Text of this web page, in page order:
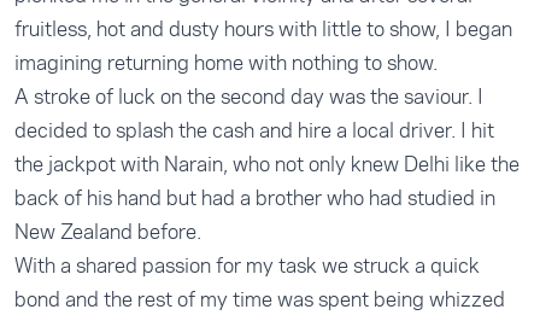
fruitless, hot and dusty hours with little to show, I began
imagining returning home with nothing to show.
A stroke of luck on the second day was the saviour. I
decided to splash the cash and hire a local driver. I hit
the jackpot with Narain, who not only knew Delhi like the
back of his hand but had a brother who had studied in
New Zealand before.
With a shared passion for my task we struck a quick
bond and the rest of my time was spent being whizzed